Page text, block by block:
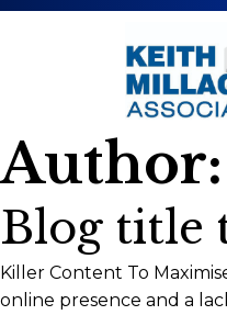
Author:
Blog title
Killer Content To
online presence and a